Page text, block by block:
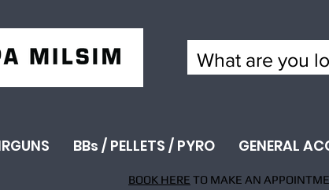
BBs / PELLETS / PYRO GENERAL
BOOK HERE TO MAKE AN